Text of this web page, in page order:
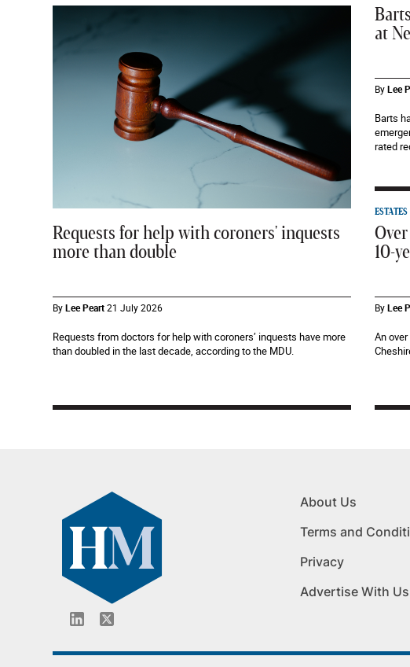
Requests for help with coroners' inquests
more than double
ByLee Peart21 July 2026
Requests from doctors for help with coroners’ inquests have more
than doubled in the last decade, according to the MDU.
at
ByLee
Barts
rated
ESTATES
10-
ByLee
An
About Us
Terms and
Privacy
Advertise With Us